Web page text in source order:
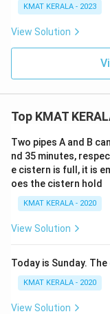
KMAT KERALA - 2023
View Solution
Top KMAT
Two pipes A and B
nd 35 minutes,
e cistern is full, it is
oes the cistern hold
KMAT KERALA - 2020
View Solution
Today is Sunday.
KMAT KERALA - 2020
View Solution